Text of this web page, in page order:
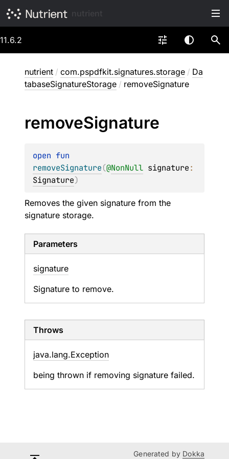
11.6.2
nutrient / com.pspdfkit.signatures.storage / Da
tabaseSignatureStorage / removeSignature
removeSignature
open
removeSignature(@NonNull signature
Signature)
Removes the given signature from the
signature storage.
Parameters
signature
Signature to remove.
Throws
java.lang.Exception
being thrown if removing signature failed.
Generated by Dokka